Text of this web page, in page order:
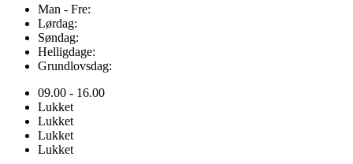
Man - Fre:
Lørdag:
Søndag:
Helligdage:
Grundlovsdag:
09.00 - 16.00
Lukket
Lukket
Lukket
Lukket